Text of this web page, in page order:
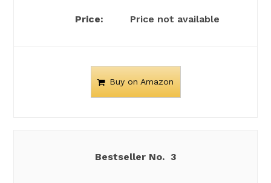
Price not available
Buy on Amazon
3